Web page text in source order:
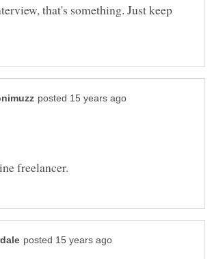
that's something. Just keep